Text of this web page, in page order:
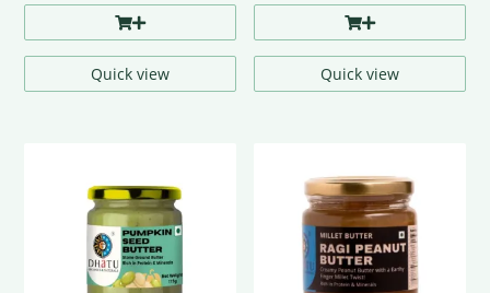
Quick view Quick view